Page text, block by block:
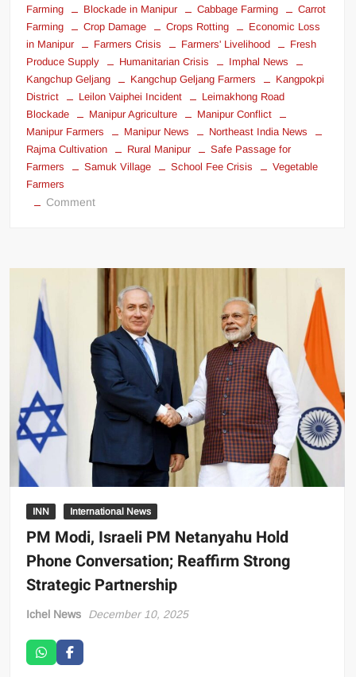
Farming Blockade in Manipur Cabbage Farming
Carrot
Farming
Crop Damage Crops Rotting
Economic Loss
in Manipur
Farmers Crisis Farmers' Livelihood
Fresh
Produce Supply
Humanitarian Crisis
Imphal News
Kangchup Geljang
Kangchup Geljang Farmers
Kangpokpi
District
Leilon Vaiphei Incident
Leimakhong Road
Blockade
Manipur Agriculture
Manipur Conflict
Manipur Farmers
Manipur News
Northeast India News
Rajma Cultivation
Rural Manipur
Safe Passage for
Farmers
Samuk Village School Fee Crisis
Vegetable
Farmers
Comment
INN International News
PM Modi, Israeli PM Netanyahu Hold
Phone Conversation; Reaffirm Strong
Strategic Partnership
Ichel News December 10, 2025